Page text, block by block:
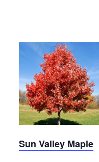
Sun
Valley
Maple
Sun Valley Maple